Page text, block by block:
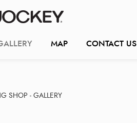
MAP CONTACT US
SHOP - GALLERY